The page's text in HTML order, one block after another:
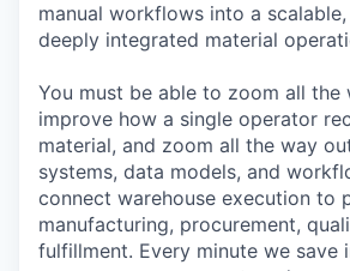
manual workflows into a
deeply integrated material
You must be able to zoom all the
improve how a single operator
material, and zoom all the way
systems, data models, and
connect warehouse execution to
manufacturing, procurement,
fulfillment. Every minute we save